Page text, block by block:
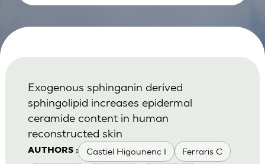
AUTHORS : Castiel Higounenc I Ferraris C
Exogenous sphinganin derived
sphingolipid increases epidermal
ceramide content in human
reconstructed skin